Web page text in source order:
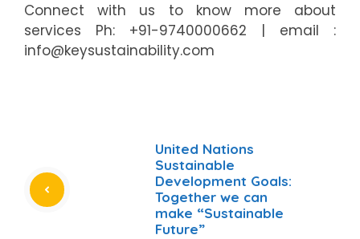
Connect with us to know more about
services Ph: +91-9740000662 | email :
info@keysustainability.com
United Nations
Sustainable
Development Goals:
Together we can
make “Sustainable
Future”